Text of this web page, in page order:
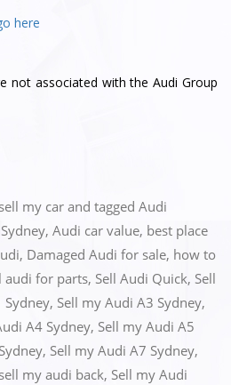
here
not associated with the Audi Group
sell my car and tagged Audi
, Audi car value, best place
, Damaged Audi for sale, how to
audi for parts, Sell Audi Quick, Sell
Sydney, Sell my Audi A3 Sydney,
A4 Sydney, Sell my Audi A5
, Sell my Audi A7 Sydney,
sell my audi back, Sell my Audi